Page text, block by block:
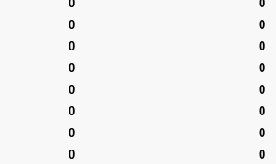
0 0
0 0
0 0
0 0
0 0
0 0
0 0
0 0